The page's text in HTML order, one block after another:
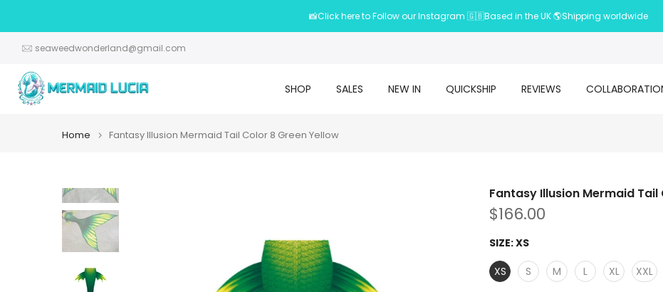
to
content
📸Click here to Follow our Instagram 🇬🇧Based in the UK 🌎Shipping worldwide
seaweedwonderland@gmail.com
SHOP SALES NEW IN QUICKSHIP REVIEWS
Home Fantasy Illusion Mermaid Tail Color 8 Green Yellow
Fantasy Illusion Mermaid Tail
$166.00
SIZE:XS
XS
S M L XL XXL